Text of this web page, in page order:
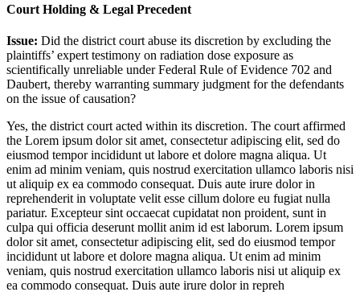
Court Holding & Legal Precedent
Issue: Did the district court abuse its discretion by excluding the
plaintiffs’ expert testimony on radiation dose exposure as
scientifically unreliable under Federal Rule of Evidence 702 and
Daubert, thereby warranting summary judgment for the defendants
on the issue of causation?
Yes, the district court acted within its discretion. The court affirmed
the Lorem ipsum dolor sit amet, consectetur adipiscing elit, sed do
eiusmod tempor incididunt ut labore et dolore magna aliqua. Ut
enim ad minim veniam, quis nostrud exercitation ullamco laboris nisi
ut aliquip ex ea commodo consequat. Duis aute irure dolor in
reprehenderit in voluptate velit esse cillum dolore eu fugiat nulla
pariatur. Excepteur sint occaecat cupidatat non proident, sunt in
culpa qui officia deserunt mollit anim id est laborum. Lorem ipsum
dolor sit amet, consectetur adipiscing elit, sed do eiusmod tempor
incididunt ut labore et dolore magna aliqua. Ut enim ad minim
veniam, quis nostrud exercitation ullamco laboris nisi ut aliquip ex
ea commodo consequat. Duis aute irure dolor in repreh